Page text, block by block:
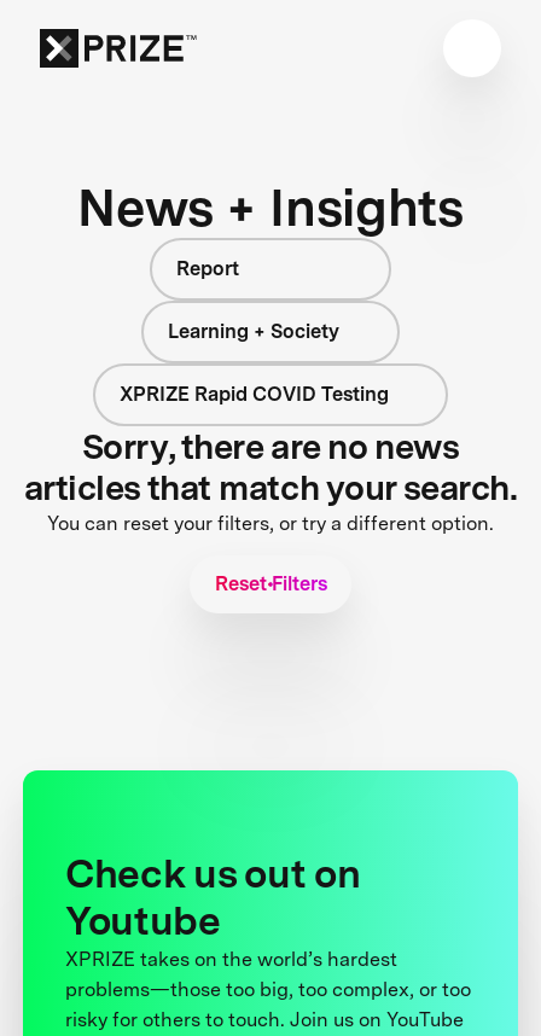
News + Insights
Report
Learning + Society
XPRIZE Rapid COVID Testing
Sorry, there are no news
articles that match your search.
You can reset your filters, or try a different option.
Reset Filters
Check us out on
Youtube
XPRIZE takes on the world’s hardest
problems—those too big, too complex, or too
risky for others to touch. Join us on YouTube